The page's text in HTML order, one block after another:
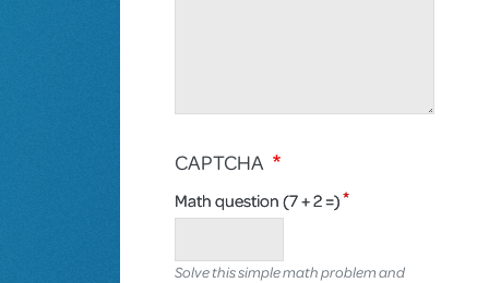
CAPTCHA
Math question (7 + 2 =)
Solve this simple math problem and